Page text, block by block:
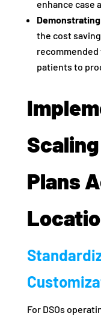
enhance case
the cost
patients to
Plans
For DSOs